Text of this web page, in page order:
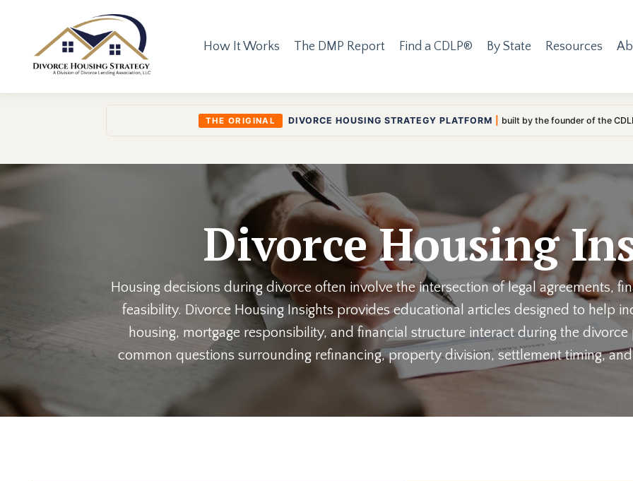
How It Works The DMP Report Find a CDLP® By State Resources
THE ORIGINAL DIVORCE HOUSING STRATEGY PLATFORM built by the founder of the
Divorce Housing
Housing decisions during divorce often involve the intersection of legal agreements,
feasibility. Divorce Housing Insights provides educational articles designed to help
housing, mortgage responsibility, and financial structure interact during the
common questions surrounding refinancing, property division, settlement timing,